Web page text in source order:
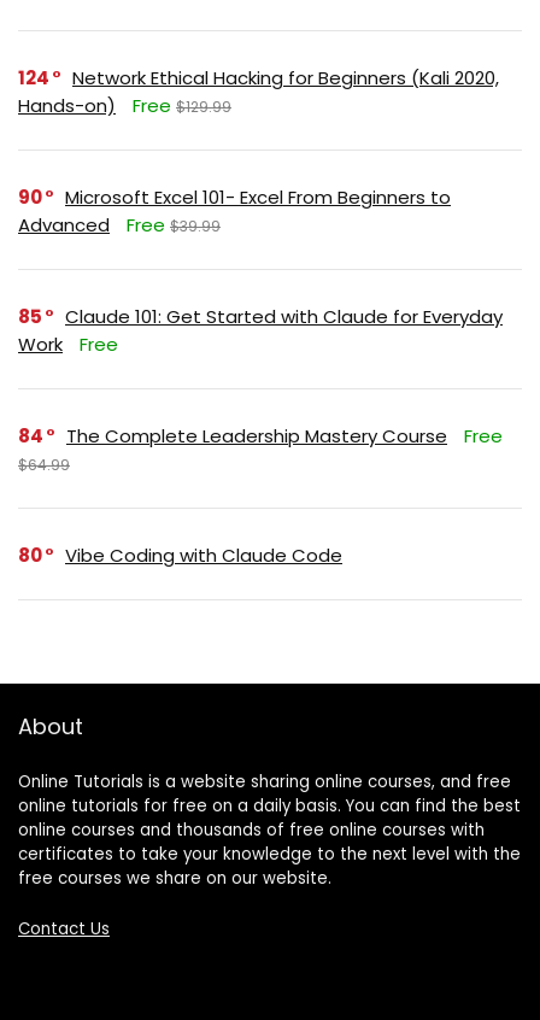
124
Network Ethical Hacking for Beginners (Kali 2020,
Hands-on)
Free $129.99
90
Microsoft Excel 101- Excel From Beginners to
Advanced
Free $39.99
85
Claude 101: Get Started with Claude for Everyday
Work
Free
84 The Complete Leadership Mastery Course Free
$64.99
80 Vibe Coding with Claude Code
About
Online Tutorials is a website sharing online courses, and free
online tutorials for free on a daily basis. You can find the best
online courses and thousands of free online courses with
certificates to take your knowledge to the next level with the
free courses we share on our website.
Contact Us